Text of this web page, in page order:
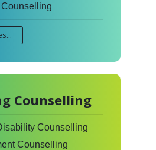
Counselling
Counselling
Counselling